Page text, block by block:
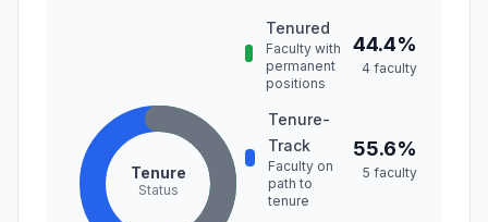
Tenure
Status
Tenured
Faculty with
permanent
positions
44.4%
4 faculty
Tenure-
Track
Faculty on
path to
tenure
55.6%
5 faculty